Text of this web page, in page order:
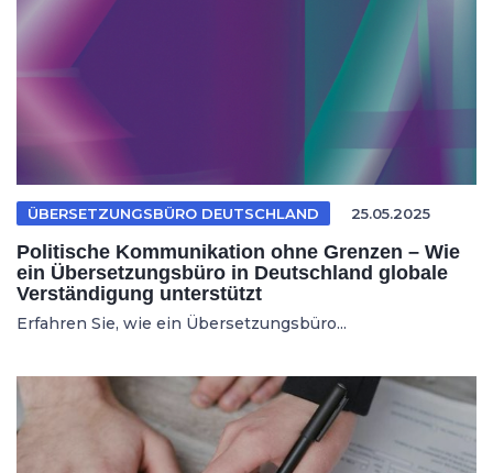
ÜBERSETZUNGSBÜRO DEUTSCHLAND 25.05.2025
Politische Kommunikation ohne Grenzen – Wie
ein Übersetzungsbüro in Deutschland globale
Verständigung unterstützt
Erfahren Sie, wie ein Übersetzungsbüro...